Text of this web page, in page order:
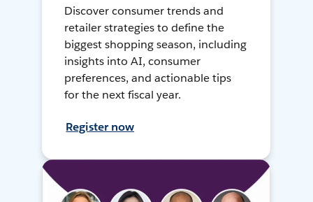
Discover consumer trends and
retailer strategies to define the
biggest shopping season, including
insights into AI, consumer
preferences, and actionable tips
for the next fiscal year.
Register now